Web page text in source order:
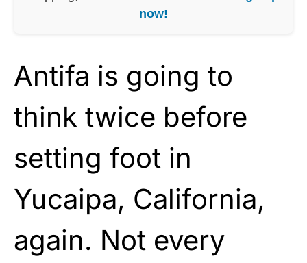
now!
Antifa is going to
think twice before
setting foot in
Yucaipa, California,
again. Not every